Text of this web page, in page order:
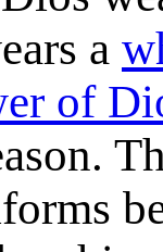
a
of